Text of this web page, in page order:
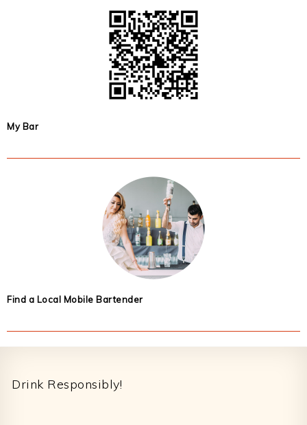
My Bar
Find a Local Mobile Bartender
Drink Responsibly!